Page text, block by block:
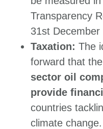
Transparency
31st December
Taxation: The
forward that the
sector oil
provide
countries
climate